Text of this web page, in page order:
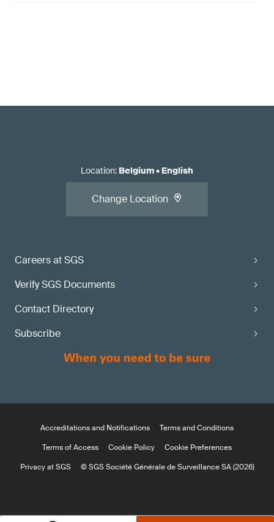
Careers at SGS
Verify SGS Documents
Contact Directory
Subscribe
Location: Belgium• English
Change Location
Accreditations and Notifications
Terms and Conditions
Terms of Access
Cookie Policy
Cookie Preferences
Privacy at SGS
© SGS Société Générale de Surveillance SA (2026)